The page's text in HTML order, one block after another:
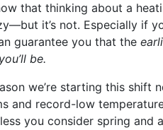
that thinking about a
it’s not. Especially if
guarantee you that the
be.
we’re starting this shift
and record-low
you consider spring and